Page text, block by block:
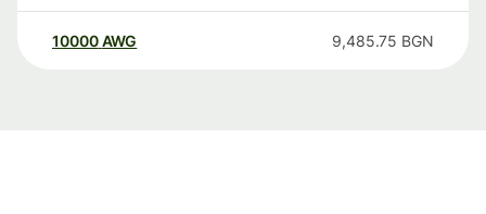
10000 AWG 9,485.75 BGN